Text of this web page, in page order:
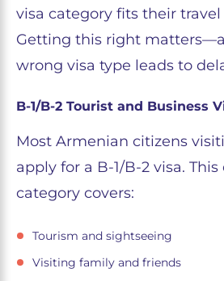
visa category fits their travel
Getting this right
wrong visa type leads to
B-1/B-2 Tourist and Business
Most Armenian citizens
apply for a B-1/B-2 visa.
category covers:
Tourism and sightseeing
Visiting family and friends